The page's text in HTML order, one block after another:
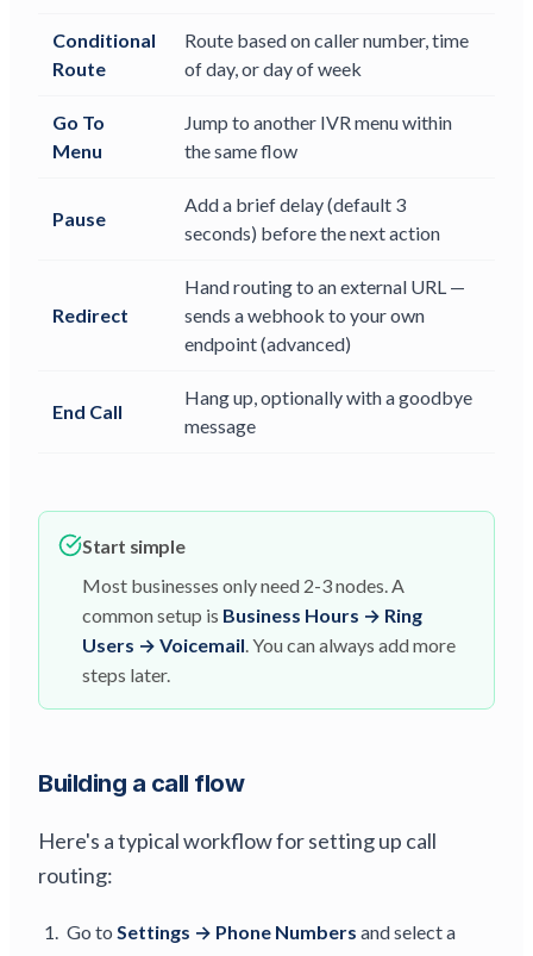
Conditional
Route
Route based on caller number, time
of day, or day of week
Go To
Menu
Jump to another IVR menu within
the same flow
Pause
Add a brief delay (default 3
seconds) before the next action
Redirect
Hand routing to an external URL —
sends a webhook to your own
endpoint (advanced)
End Call
Hang up, optionally with a goodbye
message
Start simple
Most businesses only need 2-3 nodes. A
common setup is Business Hours → Ring
Users → Voicemail. You can always add more
steps later.
Building a call flow
Here's a typical workflow for setting up call
routing:
Go to Settings → Phone Numbers and select a